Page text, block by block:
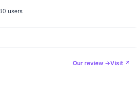
users
Our review →Visit ↗